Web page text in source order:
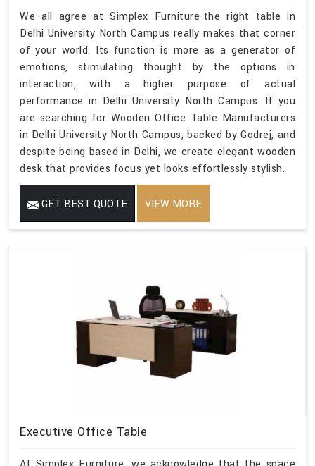
We all agree at Simplex Furniture-the right table in
Delhi University North Campus really makes that corner
of your world. Its function is more as a generator of
emotions, stimulating thought by the options in
interaction, with a higher purpose of actual
performance in Delhi University North Campus. If you
are searching for Wooden Office Table Manufacturers
in Delhi University North Campus, backed by Godrej, and
despite being based in Delhi, we create elegant wooden
desk that provides focus yet looks effortlessly stylish.
GET BEST QUOTE VIEW MORE
Executive Office Table